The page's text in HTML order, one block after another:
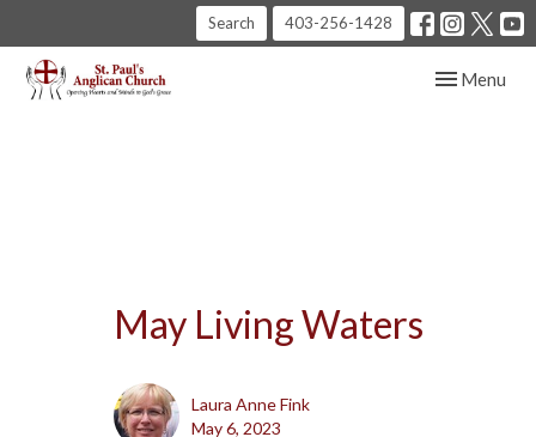
Search 403-256-1428
Toggle
Menu
May Living Waters
Laura Anne Fink
May 6, 2023